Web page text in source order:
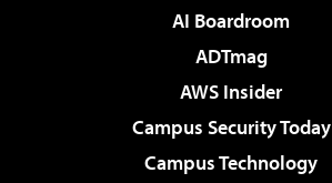
AI Boardroom
ADTmag
AWS Insider
Campus Security Today
Campus Technology